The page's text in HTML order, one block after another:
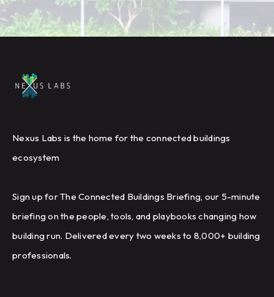
Nexus Labs is the home for the connected buildings
ecosystem
Sign up for The Connected Buildings Briefing, our 5-minute
briefing on the people, tools, and playbooks changing how
building run. Delivered every two weeks to 8,000+ building
professionals.